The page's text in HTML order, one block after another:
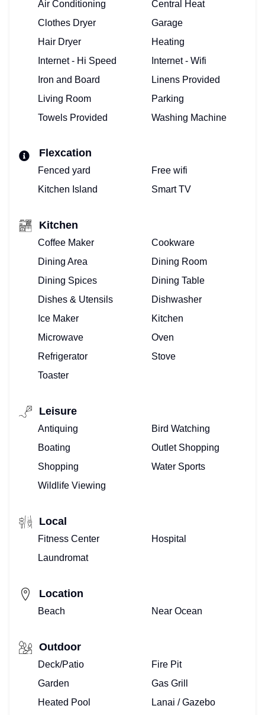
TOP
FLORIDA
HOME
VIEW
BOOK
VACATION
VILLA!
Air Conditioning
Central Heat
Clothes Dryer
Garage
Hair Dryer
Heating
Internet - Hi Speed
Internet - Wifi
Iron and Board
Linens Provided
Living Room
Parking
Towels Provided
Washing Machine
Flexcation
Fenced yard
Free wifi
Kitchen Island
Smart TV
Kitchen
Coffee Maker
Cookware
Dining Area
Dining Room
Dining Spices
Dining Table
Dishes & Utensils
Dishwasher
Ice Maker
Kitchen
Microwave
Oven
Refrigerator
Stove
Toaster
Leisure
Antiquing
Bird Watching
Boating
Outlet Shopping
Shopping
Water Sports
Wildlife Viewing
Local
Fitness Center
Hospital
Laundromat
Location
Beach Near Ocean
Outdoor
Deck/Patio
Fire Pit
Garden
Gas Grill
Heated Pool
Lanai / Gazebo